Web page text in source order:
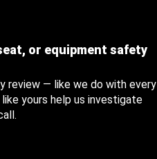
or equipment safety
review — like we do with every
yours help us investigate